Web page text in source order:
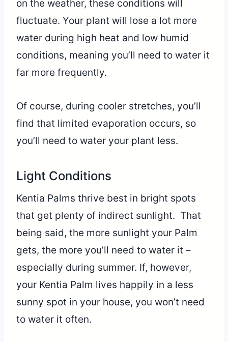
on the weather, these conditions will
fluctuate. Your plant will lose a lot more
water during high heat and low humid
conditions, meaning you’ll need to water it
far more frequently.
Of course, during cooler stretches, you’ll
find that limited evaporation occurs, so
you’ll need to water your plant less.
Light Conditions
Kentia Palms thrive best in bright spots
that get plenty of indirect sunlight. That
being said, the more sunlight your Palm
gets, the more you’ll need to water it –
especially during summer. If, however,
your Kentia Palm lives happily in a less
sunny spot in your house, you won’t need
to water it often.